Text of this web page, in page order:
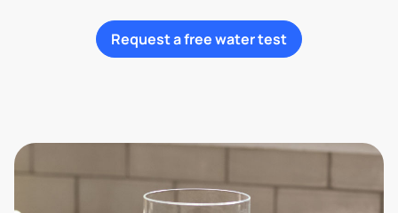
Request a free water test